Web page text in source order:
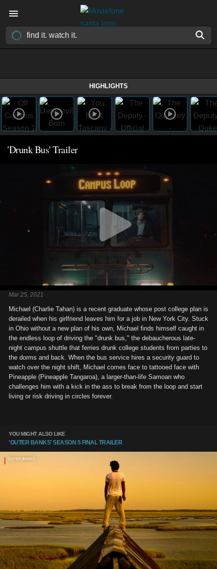
HIGHLIGHTS
'Drunk Bus' Trailer
Mar 25, 2021
Michael (Charlie Tahan) is a recent graduate whose post college plan is
derailed when his girlfriend leaves him for a job in New York City. Stuck
in Ohio without a new plan of his own, Michael finds himself caught in
the endless loop of driving the "drunk bus," the debaucherous late-
night campus shuttle that ferries drunk college students from parties to
the dorms and back. When the bus service hires a security guard to
watch over the night shift, Michael comes face to tattooed face with
Pineapple (Pineapple Tangaroa), a larger-than-life Samoan who
challenges him with a kick in the ass to break from the loop and start
living or risk driving in circles forever.
YOU MIGHT ALSO LIKE
'OUTER BANKS' SEASON 5 FINAL TRAILER